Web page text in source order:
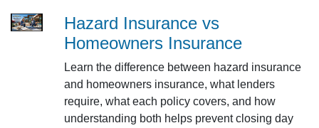
Hazard Insurance vs
Homeowners Insurance
Learn the difference between hazard insurance
and homeowners insurance, what lenders
require, what each policy covers, and how
understanding both helps prevent closing day